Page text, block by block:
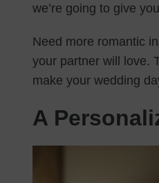
we’re going to give
Need more romantic
your partner will love.
make your wedding
A